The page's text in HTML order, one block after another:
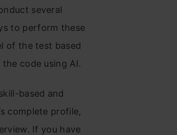
several
to perform these
of the test based
code using AI.
based and
complete profile,
If you have